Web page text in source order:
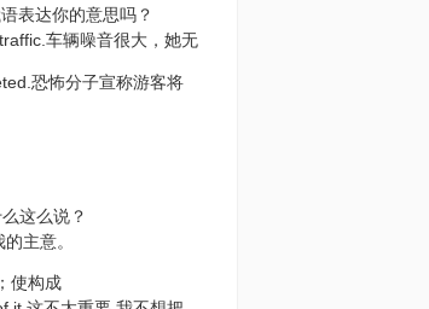
表达你的意思吗？
车辆噪音很大，她无
恐怖分子宣称游客将
这么说？
主意。
使构成